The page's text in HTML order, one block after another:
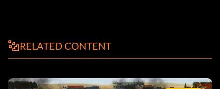
RELATED CONTENT